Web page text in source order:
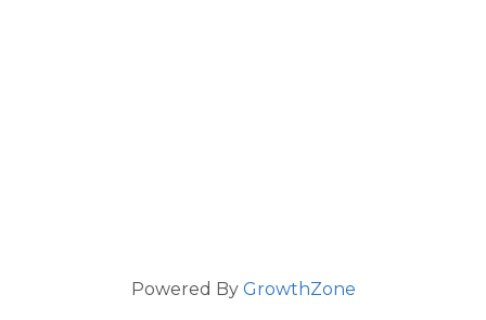
Powered By GrowthZone